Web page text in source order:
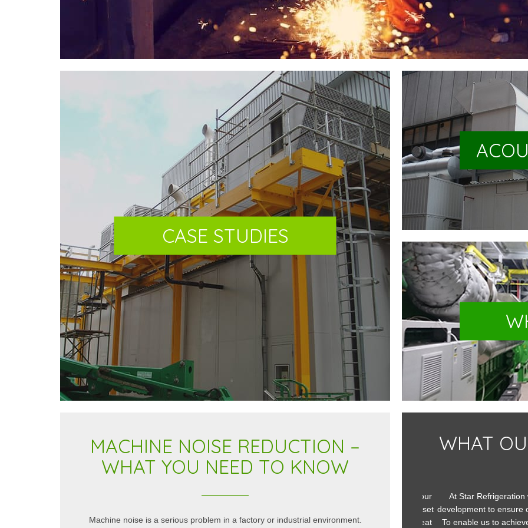
CASE STUDIES
MACHINE NOISE REDUCTION –
WHAT YOU NEED TO KNOW
Machine noise is a serious problem in a factory or industrial environment.
WHAT
certainly satisfied our expectations.
The Kimpton Acoustics team created a bespoke acoustic enclosure for our
them gave them a number of challenges in that it needed to dissipate heat
At Star Refrigeration
development to ensure our
To enable us to achieve